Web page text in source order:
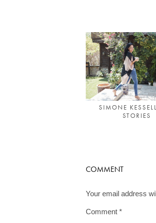
SIMONE
STORIES
COMMENT
Your email address
Comment *